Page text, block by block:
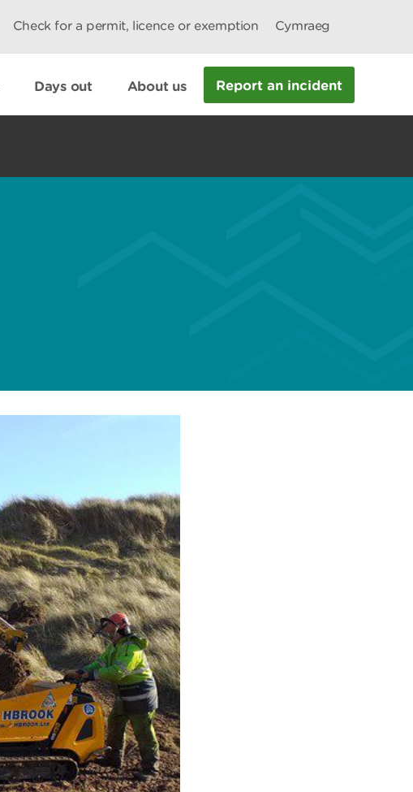
Check for a permit, licence or exemption Cymraeg
Days out About us Report an incident